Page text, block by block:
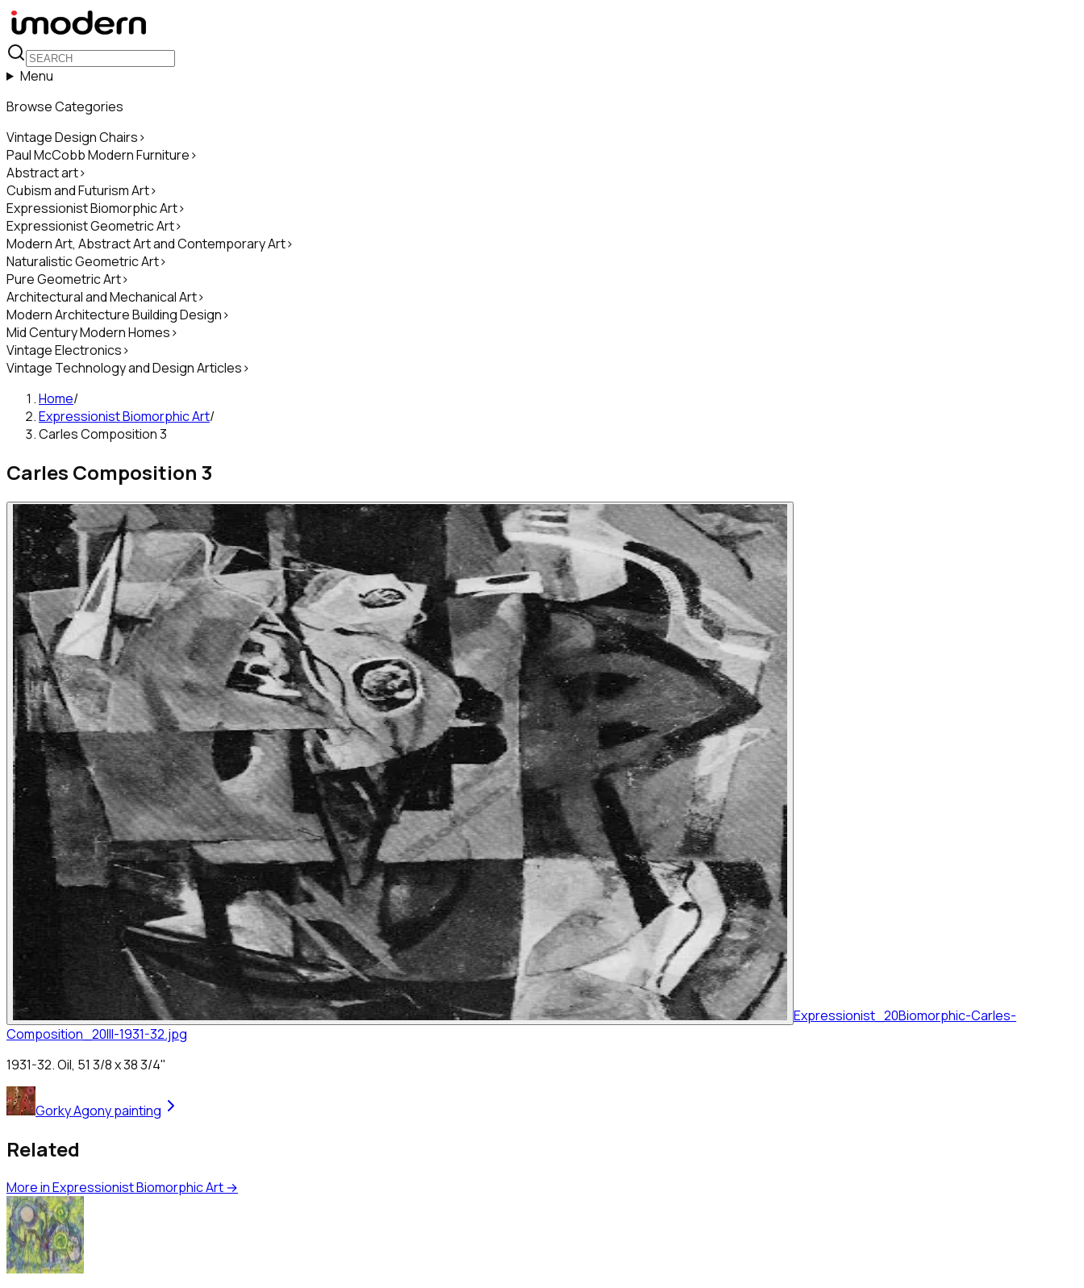
Menu
Browse Categories
Vintage Design Chairs>
Paul McCobb Modern Furniture>
Abstract art>
Cubism and Futurism Art>
Expressionist Biomorphic Art>
Expressionist Geometric Art>
Modern Art, Abstract Art and Contemporary Art>
Naturalistic Geometric Art>
Pure Geometric Art>
Architectural and Mechanical Art>
Modern Architecture Building Design>
Mid Century Modern Homes>
Vintage Electronics>
Vintage Technology and Design Articles>
Home/
Expressionist Biomorphic Art/
Carles Composition 3
Carles Composition 3
Expressionist_20Biomorphic-Carles-
Composition_20III-1931-32.jpg
1931-32. Oil, 51 3/8 x 38 3/4"
Gorky Agony painting
Related
More inExpressionist Biomorphic Art →